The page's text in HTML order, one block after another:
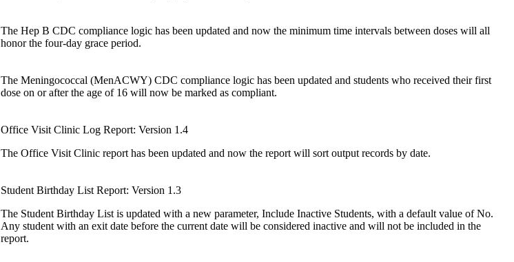
The Hep B CDC compliance logic has been updated and now the minimum time intervals between doses will all
honor the four-day grace period.
The Meningococcal (MenACWY) CDC compliance logic has been updated and students who received their first
dose on or after the age of 16 will now be marked as compliant.
Office Visit Clinic Log Report: Version 1.4
The Office Visit Clinic report has been updated and now the report will sort output records by date.
Student Birthday List Report: Version 1.3
The Student Birthday List is updated with a new parameter, Include Inactive Students, with a default value of No.
Any student with an exit date before the current date will be considered inactive and will not be included in the
report.